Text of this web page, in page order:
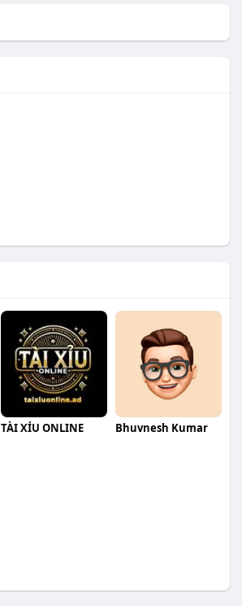
TÀI XỈU ONLINE Bhuvnesh Kumar